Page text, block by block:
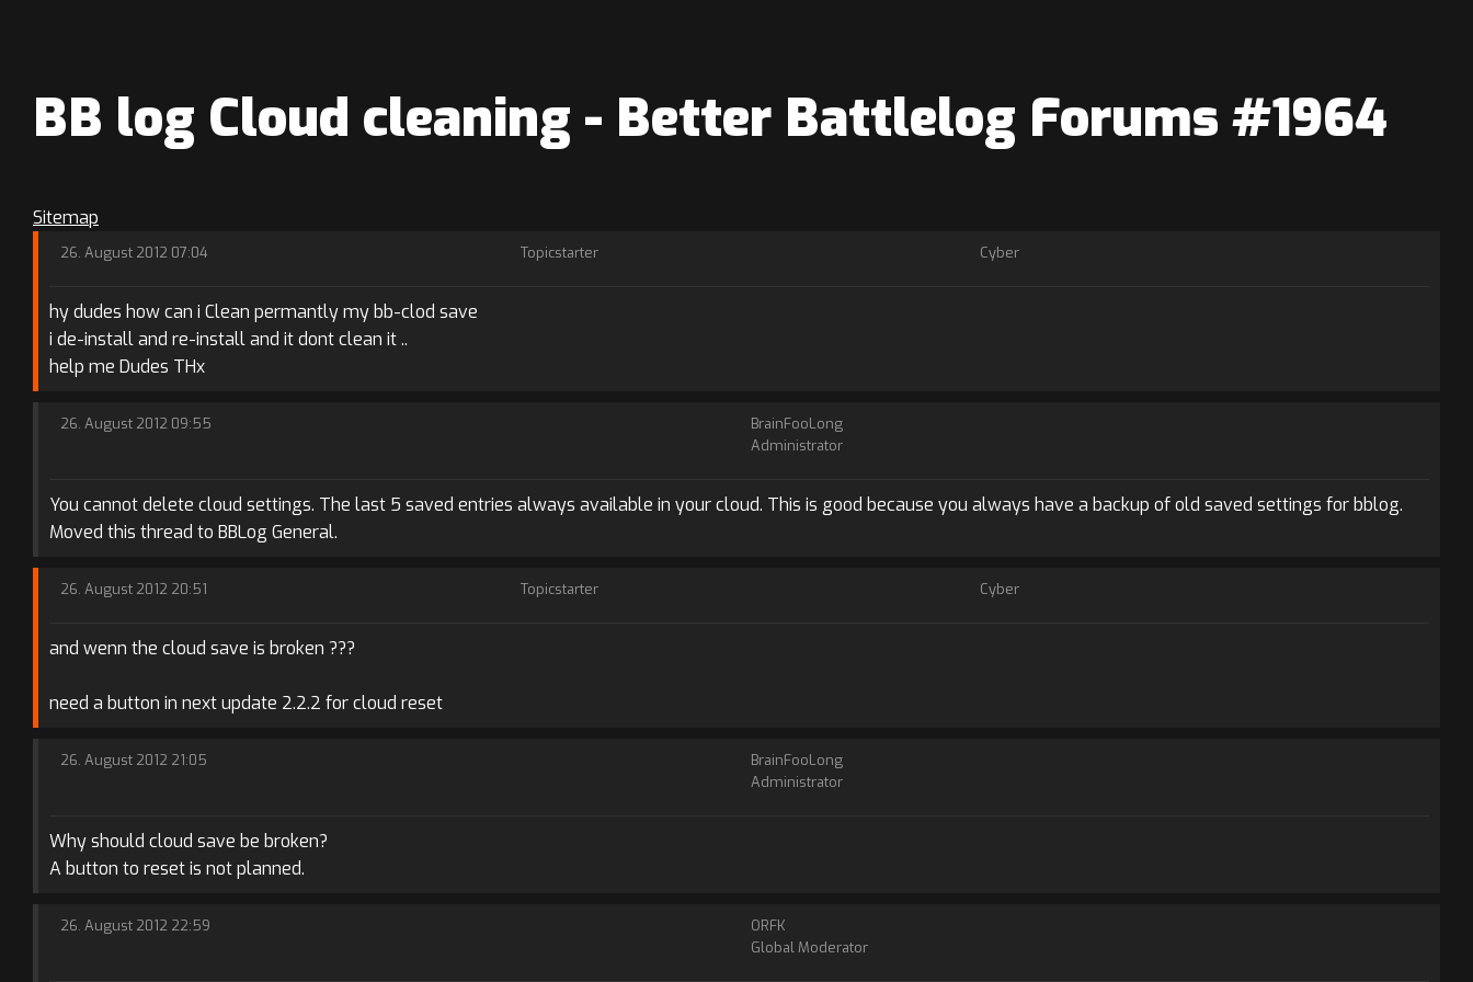
BB log Cloud cleaning - Better Battlelog Forums #1964
Sitemap
26. August 2012 07:04 Topicstarter Cyber
hy dudes how can i Clean permantly my bb-clod save
i de-install and re-install and it dont clean it ..
help me Dudes THx
26. August 2012 09:55
BrainFooLong
Administrator
You cannot delete cloud settings. The last 5 saved entries always available in your cloud. This is good because you always have a backup of old saved settings for bblog.
Moved this thread to BBLog General.
26. August 2012 20:51 Topicstarter Cyber
and wenn the cloud save is broken ???
need a button in next update 2.2.2 for cloud reset
26. August 2012 21:05
BrainFooLong
Administrator
Why should cloud save be broken?
A button to reset is not planned.
26. August 2012 22:59
ORFK
Global Moderator